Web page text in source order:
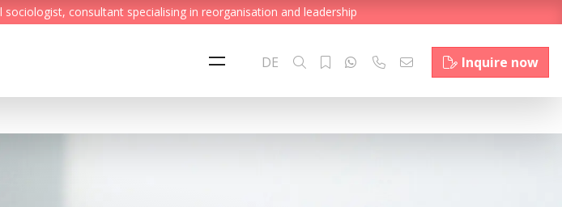
consultant specialising in reorganisation and leadership
DE Inquire now
Minds